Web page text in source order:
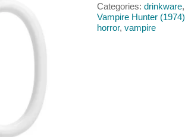
Categories: drinkware,
Vampire Hunter (1974)
horror, vampire